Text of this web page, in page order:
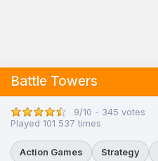
Battle Towers
9/10 - 345 votes
Played 101 537 times
Action Games Strategy